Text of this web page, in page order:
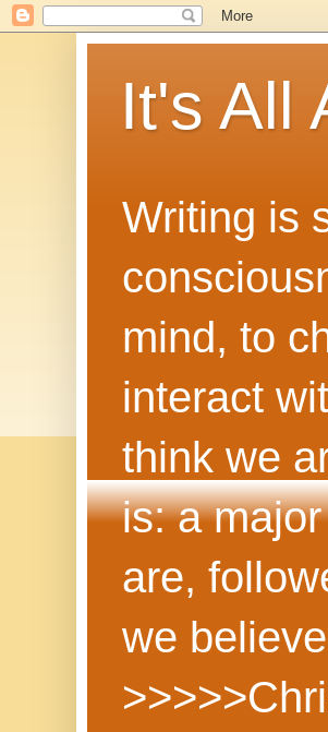
It's All
Writing is
mind, to
interact
think we
is: a
are,
we